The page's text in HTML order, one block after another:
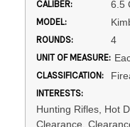
CALIBER: 6.5
MODEL:
ROUNDS: 4
UNIT OF MEASURE:
CLASSIFICATION:
INTERESTS:
Hunting Rifles, Hot
Clearance,